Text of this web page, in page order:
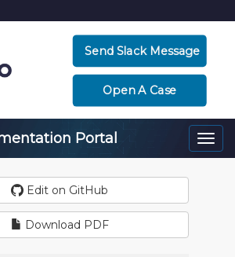
Send Slack Message
Open A Case
Portal
Edit on GitHub
Download PDF